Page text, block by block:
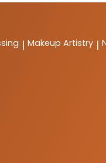
| Makeup Artistry |